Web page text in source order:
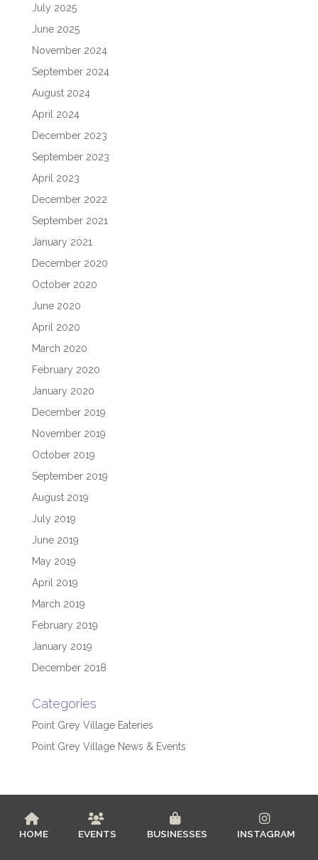
July 2025
June 2025
November 2024
September 2024
August 2024
April 2024
December 2023
September 2023
April 2023
December 2022
September 2021
January 2021
December 2020
October 2020
June 2020
April 2020
March 2020
February 2020
January 2020
December 2019
November 2019
October 2019
September 2019
August 2019
July 2019
June 2019
May 2019
April 2019
March 2019
February 2019
January 2019
December 2018
Categories
Point Grey Village Eateries
Point Grey Village News & Events
HOME EVENTS BUSINESSES INSTAGRAM